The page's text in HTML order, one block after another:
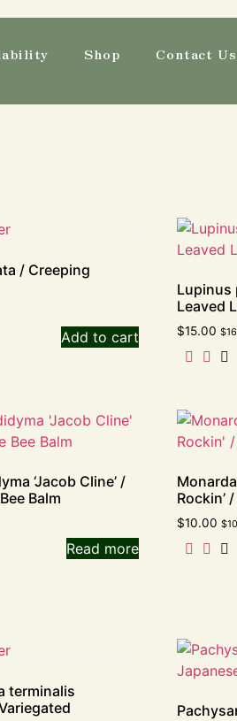
Shop Contact Us
/ Creeping
Add to cart
Lupinus
Leaved
$15.00 $
‘Jacob Cline’ /
Balm
Read more
Rockin’
$10.00 $
terminalis